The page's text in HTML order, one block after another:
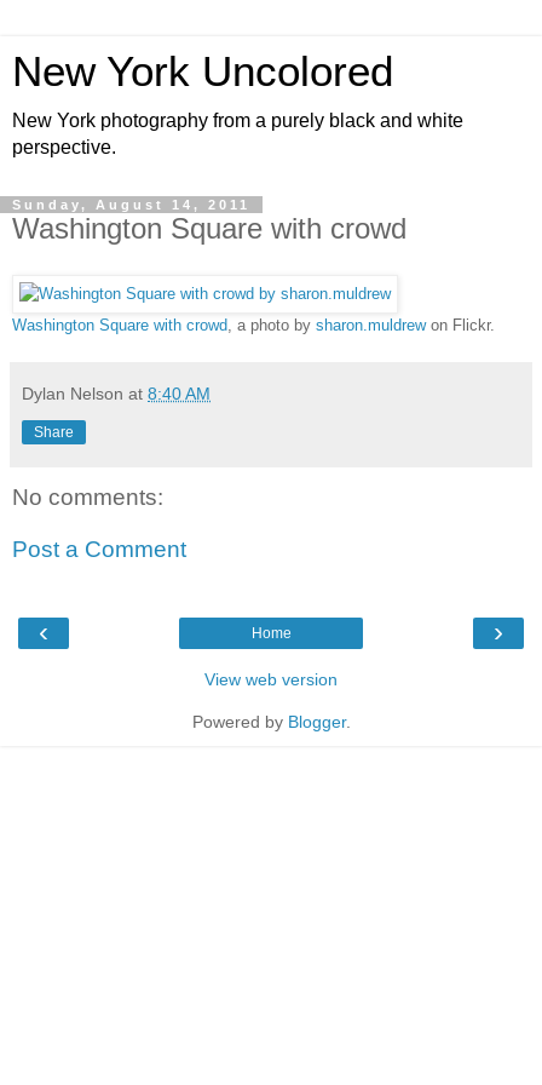
New York Uncolored
New York photography from a purely black and white
perspective.
Sunday, August 14, 2011
Washington Square with crowd
Washington Square with crowd , a photo by sharon.muldrewon Flickr.
Dylan Nelson at 8:40 AM
Share
No comments:
Post a Comment
‹ ›
Home
View web version
Powered by Blogger.